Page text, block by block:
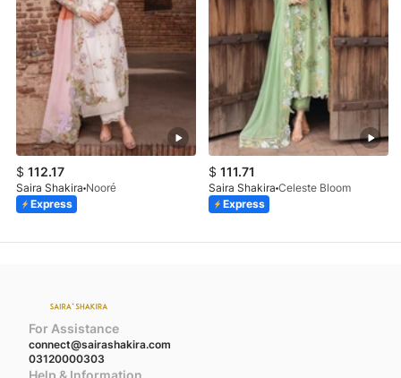
$ 112.17
Saira Shakira Nooré
Express
$ 111.71
Saira Shakira Celeste Bloom
Express
For Assistance
connect@sairashakira.com
03120000303